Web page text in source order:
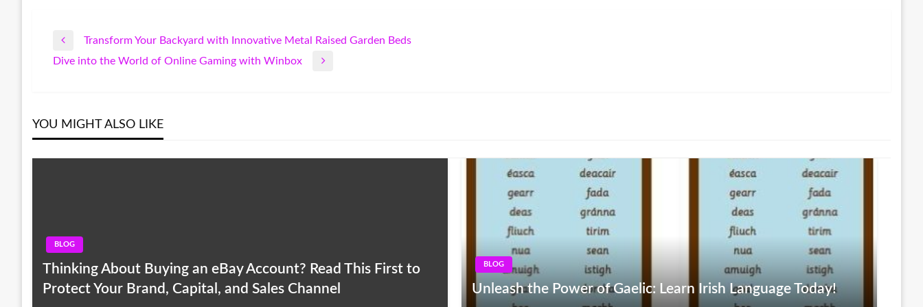
Post
Previous
Post
Transform Your Backyard with Innovative Metal Raised Garden Beds
Next
Dive into the World of Online Gaming with Winbox
YOU MIGHT ALSO LIKE
BLOG
Thinking About Buying an eBay Account? Read This First to
Protect Your Brand, Capital, and Sales Channel
BLOG
Unleash the Power of Gaelic: Learn Irish Language Today!